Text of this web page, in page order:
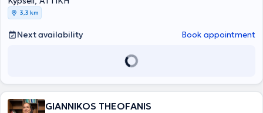
member of the Athens Medical Association, the Hellenic Hematology
Society, and the European Hematology Association.
3,3 km
Next availability Book appointment
GIANNIKOS THEOFANIS